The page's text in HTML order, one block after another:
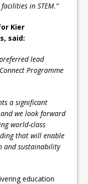
in STEM.”
Kier
said:
lead
Programme
a significant
we look forward
world-class
that will enable
and sustainability
education